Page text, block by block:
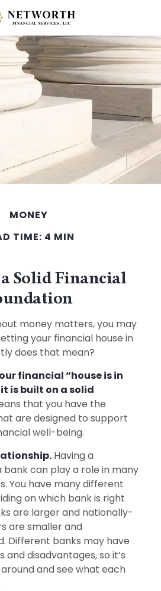
MONEY
TIME: 4 MIN
Solid Financial
money matters, you may
your financial house in
does that mean?
financial “house is in
is built on a solid
that you have the
are designed to support
well-being.
Having a
bank can play a role in many
You have many different
on which bank is right
are larger and nationally-
are smaller and
Different banks may have
and disadvantages, so it’s
and see what each